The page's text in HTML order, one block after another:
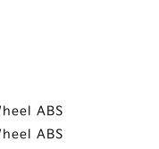
ABS
ABS